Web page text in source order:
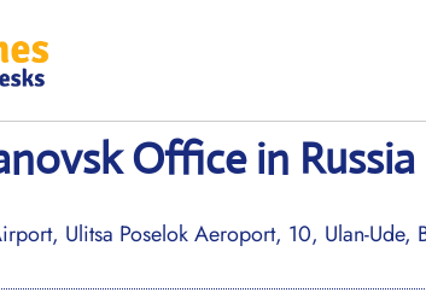
Office in Russia
Ulitsa Poselok Aeroport, 10, Ulan-Ude,